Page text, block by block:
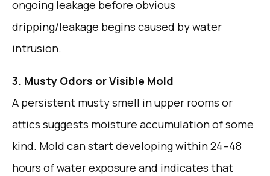
ongoing leakage before obvious
dripping/leakage begins caused by water
intrusion.
3. Musty Odors or Visible Mold
A persistent musty smell in upper rooms or
attics suggests moisture accumulation of some
kind. Mold can start developing within 24–48
hours of water exposure and indicates that